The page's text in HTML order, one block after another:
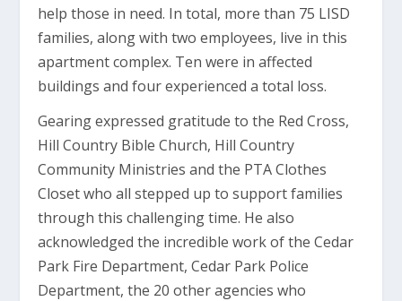
help those in need. In total, more than 75 LISD
families, along with two employees, live in this
apartment complex. Ten were in affected
buildings and four experienced a total loss.
Gearing expressed gratitude to the Red Cross,
Hill Country Bible Church, Hill Country
Community Ministries and the PTA Clothes
Closet who all stepped up to support families
through this challenging time. He also
acknowledged the incredible work of the Cedar
Park Fire Department, Cedar Park Police
Department, the 20 other agencies who